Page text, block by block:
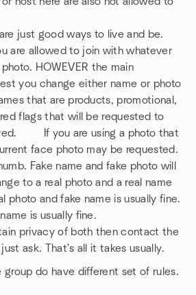
just good ways to live and be.
are allowed to join with whatever
HOWEVER the main
you change either name or photo
that are products, promotional,
flags that will be requested to
If you are using a photo that
face photo may be requested.
Fake name and fake photo will
to a real photo and a real name
photo and fake name is usually fine.
is usually fine.
privacy of both then contact the
ask. That's all it takes usually.
group do have different set of rules.